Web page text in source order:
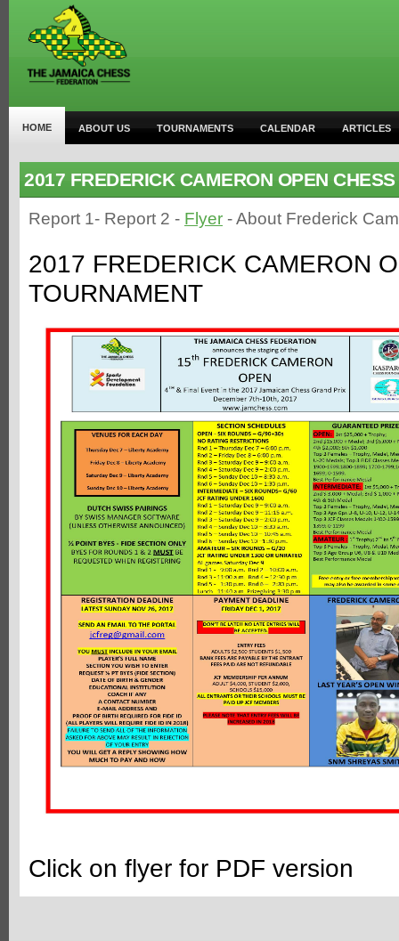
HOME ABOUT US TOURNAMENTS CALENDAR ARTICLES
2017 FREDERICK CAMERON OPEN
Report 1- Report 2 - Flyer - About Frederick
2017 FREDERICK CAMERON
TOURNAMENT
Click on flyer for PDF version